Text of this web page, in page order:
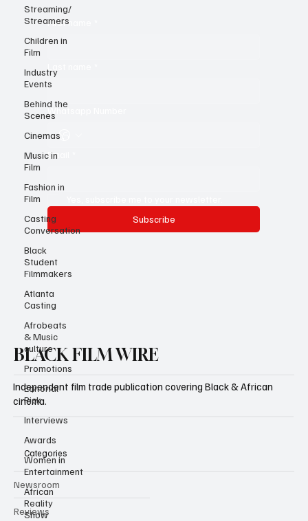
Streaming/
Streamers
Children in
Film
Industry
Events
Behind the
Scenes
Cinemas
Music in
Film
Fashion in
Film
Casting
Conversation
Black
Student
Filmmakers
Atlanta
Casting
Afrobeats
& Music
culture
Promotions
Editorial
Pick
Interviews
Awards
Women in
Entertainment
African
Reality
Show
First name
Whatsapp Number
Email
Subscribe
BLACK FILM WIRE
Independent film trade publication covering Black & African
cinema.
Categories
Newsroom
Reviews